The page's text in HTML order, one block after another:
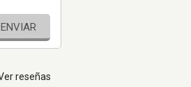
ENVIAR
reseñas